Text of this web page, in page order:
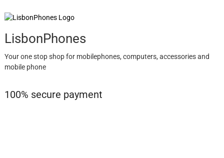
LisbonPhones
Your one stop shop for mobilephones, computers, accessories and
mobile phone
100% secure payment